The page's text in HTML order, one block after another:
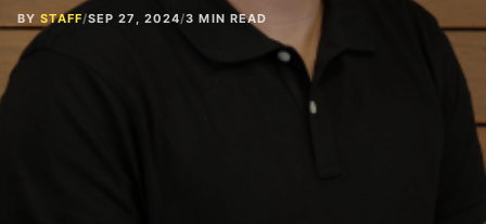
BYSTAFF/SEP 27, 2024/3 MIN READ